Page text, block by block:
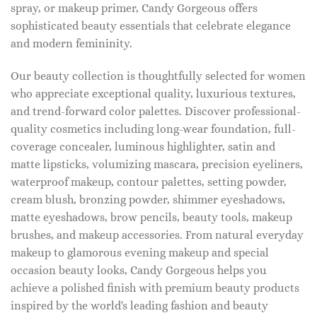
spray, or makeup primer, Candy Gorgeous offers
sophisticated beauty essentials that celebrate elegance
and modern femininity.
Our beauty collection is thoughtfully selected for women
who appreciate exceptional quality, luxurious textures,
and trend-forward color palettes. Discover professional-
quality cosmetics including long-wear foundation, full-
coverage concealer, luminous highlighter, satin and
matte lipsticks, volumizing mascara, precision eyeliners,
waterproof makeup, contour palettes, setting powder,
cream blush, bronzing powder, shimmer eyeshadows,
matte eyeshadows, brow pencils, beauty tools, makeup
brushes, and makeup accessories. From natural everyday
makeup to glamorous evening makeup and special
occasion beauty looks, Candy Gorgeous helps you
achieve a polished finish with premium beauty products
inspired by the world's leading fashion and beauty